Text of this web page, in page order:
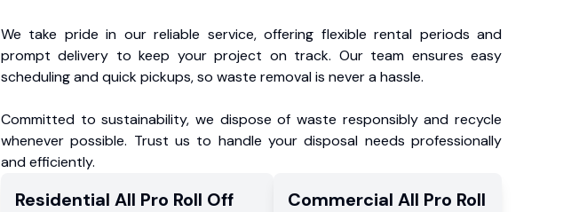
We take pride in our reliable service, offering flexible rental periods and
prompt delivery to keep your project on track. Our team ensures easy
scheduling and quick pickups, so waste removal is never a hassle.
Committed to sustainability, we dispose of waste responsibly and recycle
whenever possible. Trust us to handle your disposal needs professionally
and efficiently.
Residential All Pro Roll Off
Commercial All Pro Roll